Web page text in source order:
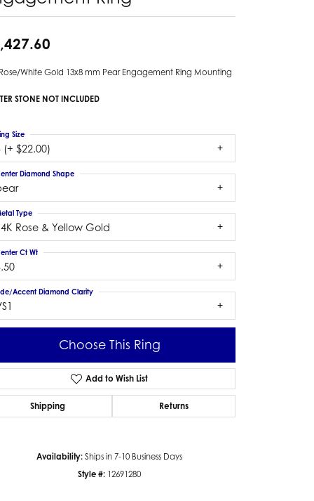
Click to zoom
White Gold 13x8 mm Pear Engagement Ring Mounting
STONE NOT INCLUDED
(+ $22.00)
Size
Diamond Shape
Rose & Yellow Gold
Type
Ct Wt
Accent Diamond Clarity
Choose This Ring
Add to Wish List
Shipping Returns
Availability: Ships in 7-10 Business Days
Style #: 12691280